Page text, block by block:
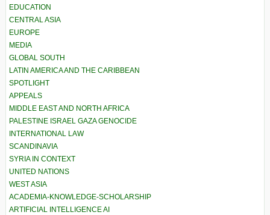
EDUCATION
CENTRAL ASIA
EUROPE
MEDIA
GLOBAL SOUTH
LATIN AMERICA AND THE CARIBBEAN
SPOTLIGHT
APPEALS
MIDDLE EAST AND NORTH AFRICA
PALESTINE ISRAEL GAZA GENOCIDE
INTERNATIONAL LAW
SCANDINAVIA
SYRIA IN CONTEXT
UNITED NATIONS
WEST ASIA
ACADEMIA-KNOWLEDGE-SCHOLARSHIP
ARTIFICIAL INTELLIGENCE AI